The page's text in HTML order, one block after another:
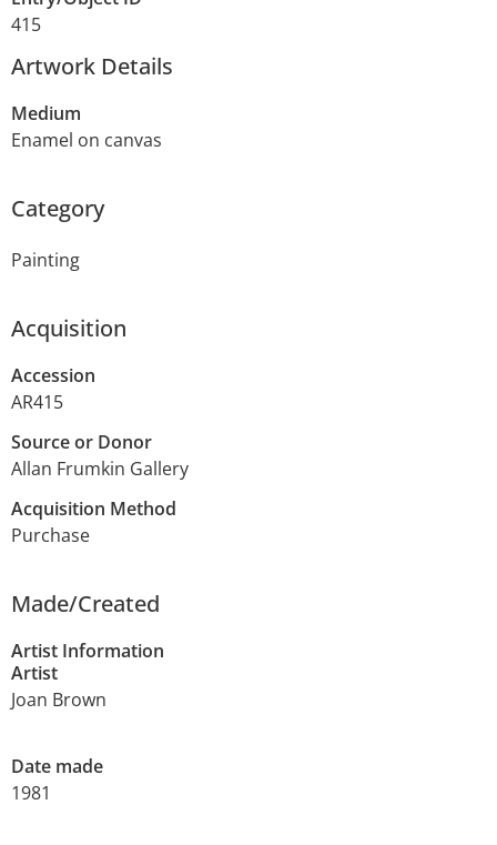
415
Artwork Details
Medium
Enamel on canvas
Category
Painting
Acquisition
Accession
AR415
Source or Donor
Allan Frumkin Gallery
Acquisition Method
Purchase
Made/Created
Artist Information
Artist
Joan Brown
Date made
1981